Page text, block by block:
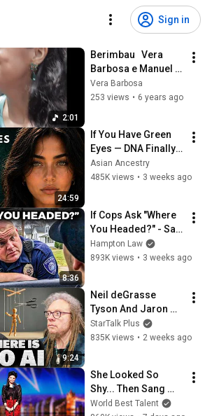
Sign in
2:01
Berimbau   Vera
Barbosa e Manuel
Bandeira
Vera Barbosa
253 views • 6 years ago
24:59
If You Have Green
Eyes — DNA Finally
Revealed Where
They Really Come
Asian Ancestry
485K views • 3 weeks ago
8:36
If Cops Ask "Where
You Headed?" - Say
THIS (Simple
Phrase)
Hampton Law
893K views • 3 weeks ago
9:24
Neil deGrasse
Tyson And Jaron
Lanier on the AI
Illusion
StarTalk Plus
835K views • 2 weeks ago
She Looked So
Shy... Then Sang
One of Opera's
World Best Talent